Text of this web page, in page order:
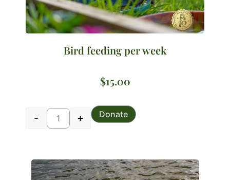
Bird feeding per week
$15.00
Bird feeding per week quantity
- + Donate
Alternative: